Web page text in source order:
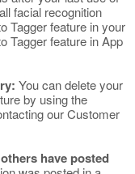
facial recognition
Tagger feature in your
Tagger feature in App
You can delete your
by using the
our Customer
have posted